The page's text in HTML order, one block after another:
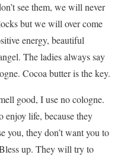
see them, we will never
but we will over come
energy, beautiful
The ladies always say
Cocoa butter is the key.
good, I use no cologne.
enjoy life, because they
you, they don’t want you to
up. They will try to